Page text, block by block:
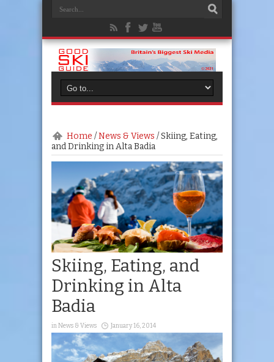
Home /News & Views /Skiing, Eating,
and Drinking in Alta Badia
Skiing, Eating, and
Drinking in Alta
Badia
inNews & Views January 16, 2014